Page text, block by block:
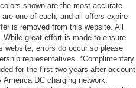
shown are the most accurate
one of each, and all offers expire
is removed from this website. All
great effort is made to ensure
website, errors do occur so please
representatives. *Complimentary
for the first two years after account
DC charging network.